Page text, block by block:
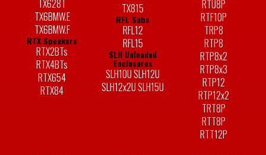
TX628T
TX6BMW.E
TX6BMW.F
RTX Speakers
RTX2BTs
RTX4BTs
RTX654
RTX84
TX815
RFL Subs
RFL12
RFL15
SLH Unloaded
Enclosures
SLH10U SLH12U
SLH12x2U SLH15U
RTU8P
RTF10P
TRP8
RTP8
RTP8x2
RTP8x3
RTP12
RTP12x2
TRT8P
RTT8P
RTT12P